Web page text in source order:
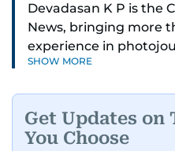
Devadasan K P is the
News, bringing more
experience in
leads the Visual desk
Whether he’s
chasing the biggest
SHOW MORE
Get Updates on
You Choose